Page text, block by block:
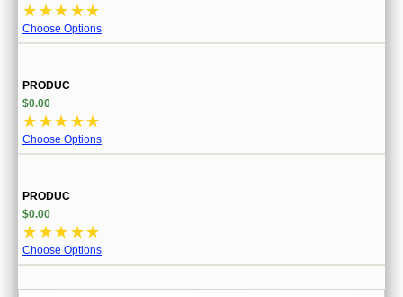
☆ ☆☆ ☆☆
Choose Options
PRODUC
$0.00
☆ ☆☆ ☆☆
Choose Options
PRODUC
$0.00
☆ ☆☆ ☆☆
Choose Options